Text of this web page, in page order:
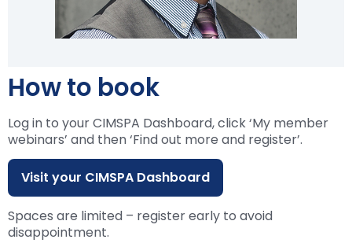
How to book
Log in to your CIMSPA Dashboard, click ‘My member
webinars’ and then ‘Find out more and register’.
Visit your CIMSPA Dashboard
Spaces are limited – register early to avoid
disappointment.